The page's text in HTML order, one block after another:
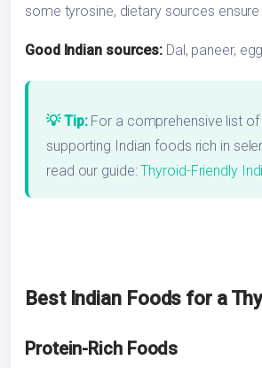
some tyrosine, dietary sources ensure
Good Indian sources: Dal, paneer,
💡 Tip:For a comprehensive list of
supporting Indian foods rich in
read our guide:Thyroid-Friendly
Best Indian Foods for a
Protein-Rich Foods